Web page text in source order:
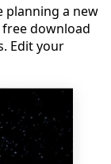
planning a new
free download
Edit your